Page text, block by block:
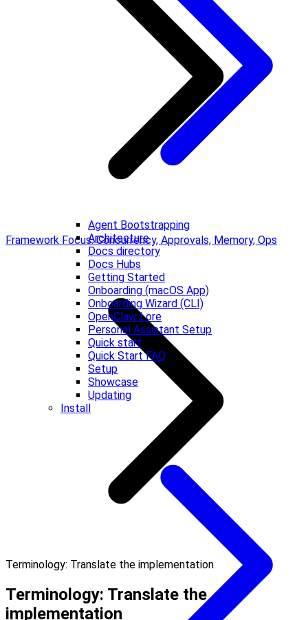
Agent Bootstrapping
Architecture
Docs directory
Docs Hubs
Getting Started
Onboarding (macOS App)
Onboarding Wizard (CLI)
OpenClaw Lore
Personal Assistant Setup
Quick start
Quick Start FAQ
Setup
Showcase
Updating
Install
Framework Focus: Concurrency, Approvals, Memory, Ops
Terminology: Translate the implementation
Terminology: Translate the
implementation